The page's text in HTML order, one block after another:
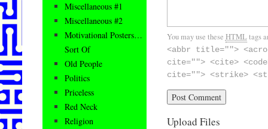
You may use these HTMLtags
<abbr title="">
cite=""> <cite>
cite=""> <strike>
Upload Files
Miscellaneous #1
Miscellaneous #2
Motivational Posters…
Sort Of
Old People
Politics
Priceless
Red Neck
Religion